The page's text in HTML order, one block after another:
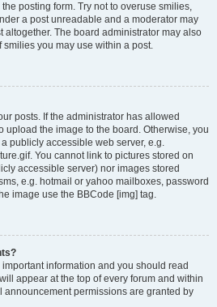
posting form. Try not to overuse smilies,
a post unreadable and a moderator may
altogether. The board administrator may also
smilies you may use within a post.
posts. If the administrator has allowed
upload the image to the board. Otherwise, you
publicly accessible web server, e.g.
You cannot link to pictures stored on
accessible server) nor images stored
e.g. hotmail or yahoo mailboxes, password
image use the BBCode [img] tag.
information and you should read
appear at the top of every forum and within
announcement permissions are granted by